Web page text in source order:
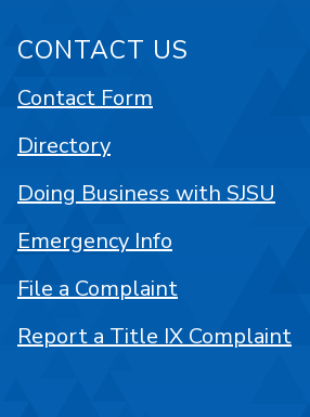
CONTACT US
Contact Form
Directory
Doing Business with SJSU
Emergency Info
File a Complaint
Report a Title IX Complaint